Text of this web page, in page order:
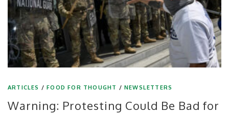
ARTICLES /FOOD FOR THOUGHT /NEWSLETTERS
Warning: Protesting Could Be Bad for